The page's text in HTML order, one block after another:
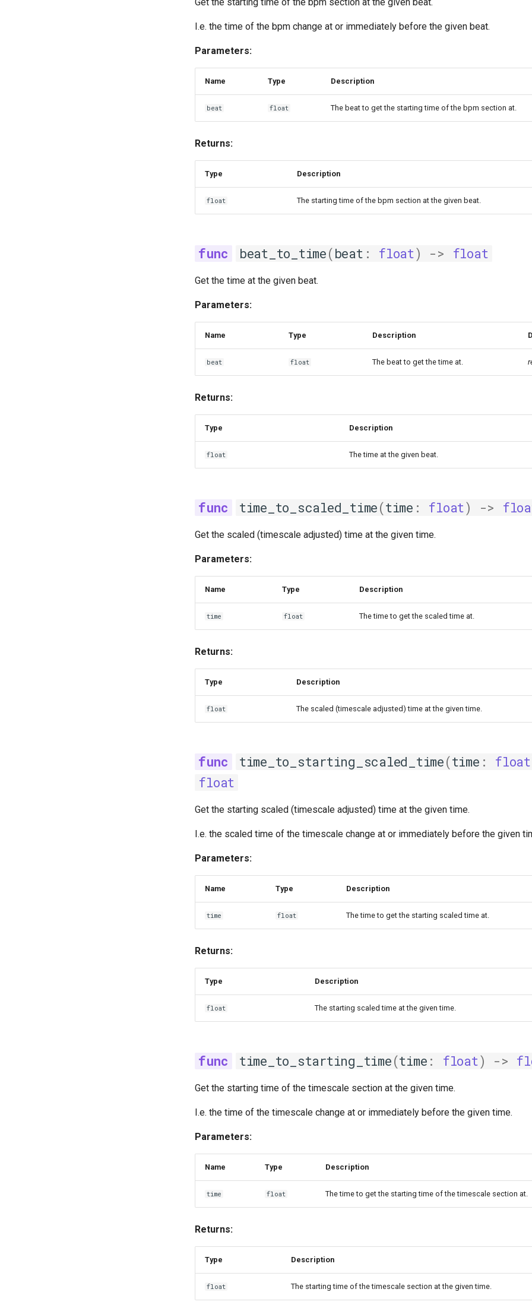
I.e. the time of the bpm change at or immediately before the given beat.
Parameters:
Name Type Description
beat float The beat to get the starting time of the bpm section at.
Returns:
Type Description
float The starting time of the bpm section at the given beat.
beat_to_time(beat : float) -> float
Get the time at the given beat.
Parameters:
Name Type Description
beat float The beat to get the time at.
Returns:
Type Description
float The time at the given beat.
time_to_scaled_time(time : float) ->
Get the scaled (timescale adjusted) time at the given time.
Parameters:
Name Type Description
time float The time to get the scaled time at.
Returns:
Type Description
float The scaled (timescale adjusted) time at the given time.
time_to_starting_scaled_time(time : float
float
Get the starting scaled (timescale adjusted) time at the given time.
I.e. the scaled time of the timescale change at or immediately before the given
Parameters:
Name Type Description
time float The time to get the starting scaled time at.
Returns:
Type Description
float The starting scaled time at the given time.
time_to_starting_time(time : float) ->
Get the starting time of the timescale section at the given time.
I.e. the time of the timescale change at or immediately before the given time.
Parameters:
Name Type Description
time float The time to get the starting time of the timescale section at.
Returns:
Type Description
float The starting time of the timescale section at the given time.